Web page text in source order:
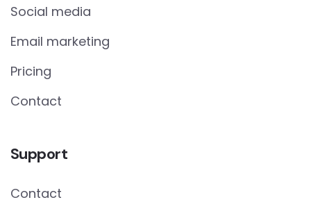
Social media
Email marketing
Pricing
Contact
Support
Contact